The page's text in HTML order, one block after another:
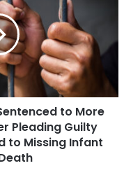
to More
Pleading Guilty
to Missing Infant